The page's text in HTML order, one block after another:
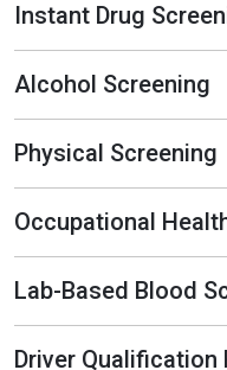
Instant Drug
Alcohol Screening
Physical Screening
Occupational
Lab-Based Blood
Driver Qualification